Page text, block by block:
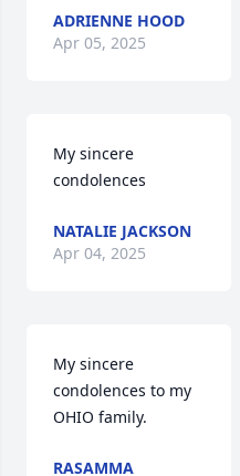
ADRIENNE HOOD
Apr 05, 2025
My sincere
condolences
NATALIE JACKSON
Apr 04, 2025
My sincere
condolences to my
OHIO family.
RASAMMA